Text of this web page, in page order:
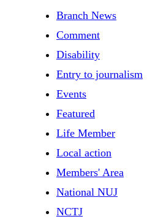
Branch News
Comment
Disability
Entry to journalism
Events
Featured
Life Member
Local action
Members' Area
National NUJ
NCTJ